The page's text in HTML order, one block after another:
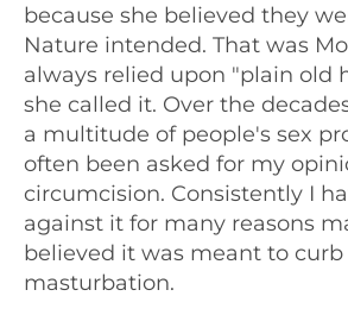
because she believed they
Nature intended. That was
always relied upon "plain old
she called it. Over the
a multitude of people's sex
often been asked for my
circumcision. Consistently I
against it for many reasons
believed it was meant to
masturbation.